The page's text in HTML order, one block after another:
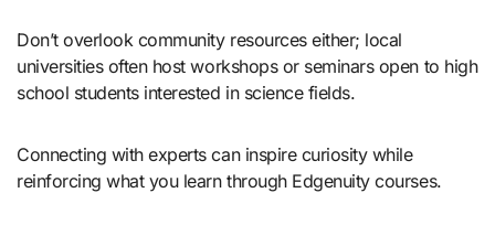
Don’t overlook community resources either; local
universities often host workshops or seminars open to high
school students interested in science fields.
Connecting with experts can inspire curiosity while
reinforcing what you learn through Edgenuity courses.